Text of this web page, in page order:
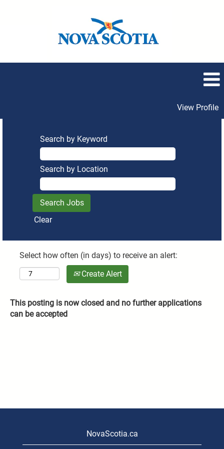
View Profile
Search by Keyword
Search by Location
Clear
Select how often (in days) to receive an alert:
Create Alert
This posting is now closed and no further applications
can be accepted
NovaScotia.ca